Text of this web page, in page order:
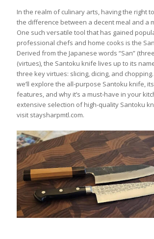
In the realm of culinary arts, having the right
the difference between a decent meal and a
One such versatile tool that has gained
professional chefs and home cooks is the
Derived from the Japanese words “San”
(virtues), the Santoku knife lives up to its
three key virtues: slicing, dicing, and
we’ll explore the all-purpose Santoku knife,
features, and why it’s a must-have in your
extensive selection of high-quality Santoku
visit staysharpmtl.com.